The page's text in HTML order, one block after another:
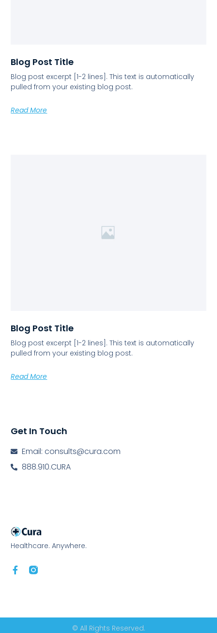
Blog Post Title
Blog post excerpt [1-2 lines]. This text is automatically
pulled from your existing blog post.
Read More
Blog Post Title
Blog post excerpt [1-2 lines]. This text is automatically
pulled from your existing blog post.
Read More
Healthcare. Anywhere.
Get In Touch
Email: consults@cura.com
888.910.CURA
© All Rights Reserved.